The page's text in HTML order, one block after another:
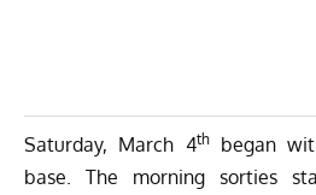
Saturday, March 4thbegan
base. The morning sorties